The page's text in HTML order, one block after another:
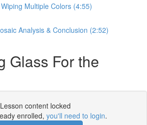
Multiple Colors (4:55)
Analysis & Conclusion (2:52)
Glass For the
Lesson content locked
enrolled, you'll need to login.